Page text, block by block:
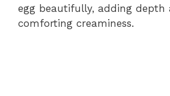
egg beautifully, adding depth
comforting creaminess.